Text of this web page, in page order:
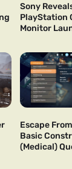
Sony
PlayStation
Monitor
Escape
Basic
(Medical)